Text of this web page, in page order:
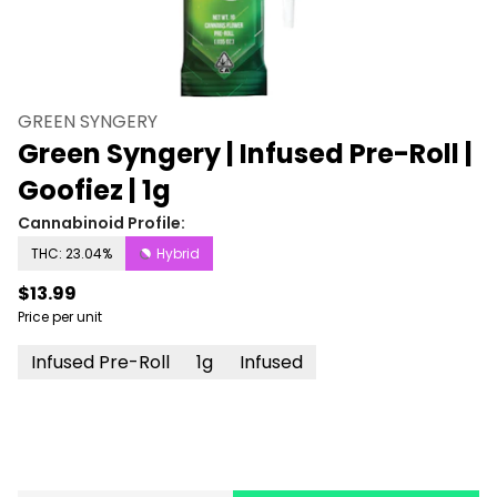
GREEN SYNGERY
Green Syngery | Infused Pre-Roll |
Goofiez | 1g
Cannabinoid Profile:
THC: 23.04% Hybrid
$13.99
Price per unit
Infused Pre-Roll 1g Infused